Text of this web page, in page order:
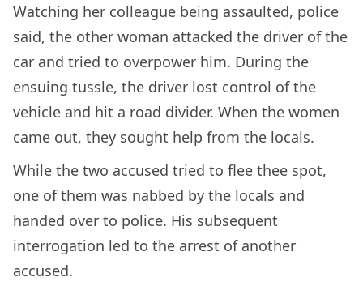
Watching her colleague being assaulted, police
said, the other woman attacked the driver of the
car and tried to overpower him. During the
ensuing tussle, the driver lost control of the
vehicle and hit a road divider. When the women
came out, they sought help from the locals.
While the two accused tried to flee thee spot,
one of them was nabbed by the locals and
handed over to police. His subsequent
interrogation led to the arrest of another
accused.